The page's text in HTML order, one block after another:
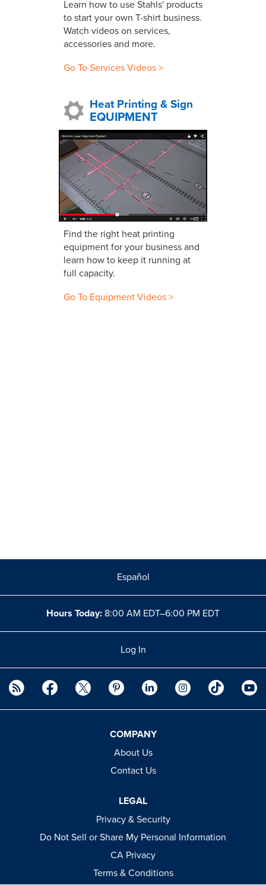
Learn how to use Stahls' products
to start your own T-shirt business.
Watch videos on services,
accessories and more.
Go To Services Videos >
Heat Printing & Sign
EQUIPMENT
Find the right heat printing
equipment for your business and
learn how to keep it running at
full capacity.
Go To Equipment Videos >
Español
Hours Today: 8:00 AM EDT–6:00 PM EDT
Log In
COMPANY
About Us
Contact Us
LEGAL
Privacy & Security
Do Not Sell or Share My Personal Information
CA Privacy
Terms & Conditions